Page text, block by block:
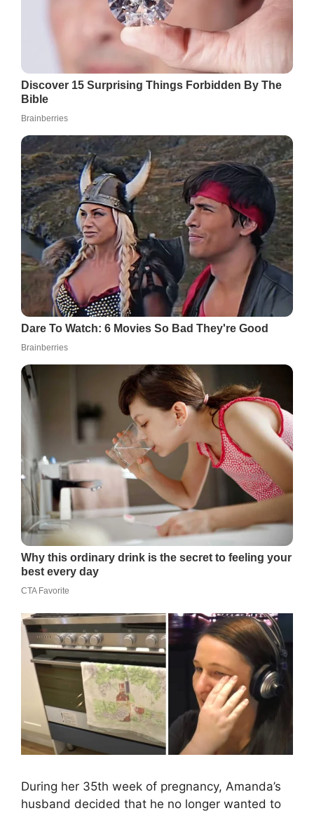
During her 35th week of pregnancy, Amanda’s
husband decided that he no longer wanted to